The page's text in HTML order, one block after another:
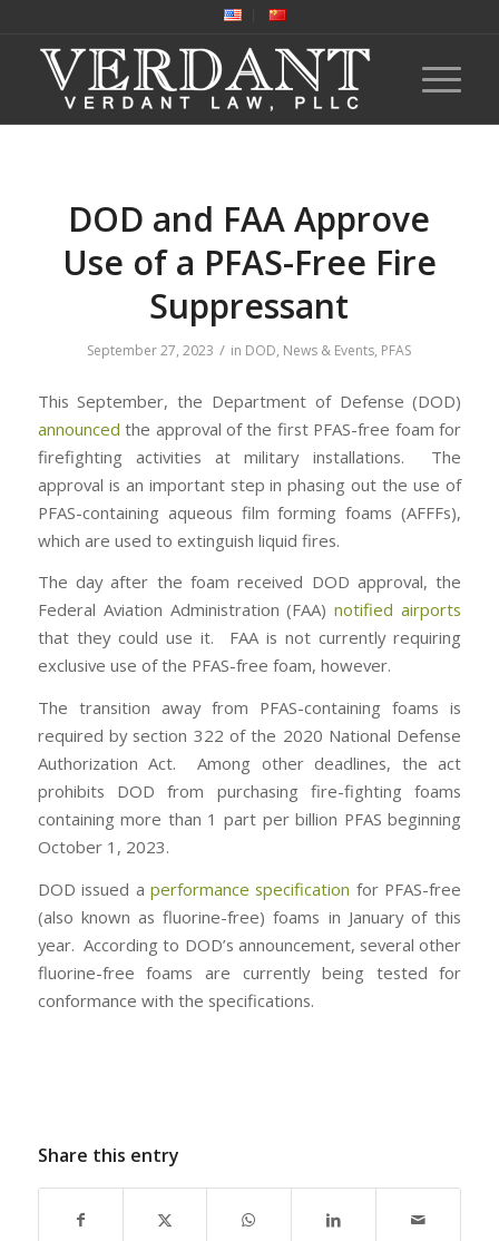
DOD and FAA Approve
Use of a PFAS-Free Fire
Suppressant
September 27, 2023 / in DOD, News & Events, PFAS
This September, the Department of Defense (DOD)
announced the approval of the first PFAS-free foam for
firefighting activities at military installations. The
approval is an important step in phasing out the use of
PFAS-containing aqueous film forming foams (AFFFs),
which are used to extinguish liquid fires.
The day after the foam received DOD approval, the
Federal Aviation Administration (FAA)notified airports
that they could use it. FAA is not currently requiring
exclusive use of the PFAS-free foam, however.
The transition away from PFAS-containing foams is
required by section 322 of the 2020 National Defense
Authorization Act. Among other deadlines, the act
prohibits DOD from purchasing fire-fighting foams
containing more than 1 part per billion PFAS beginning
October 1, 2023.
DOD issued a performance specification for PFAS-free
(also known as fluorine-free) foams in January of this
year. According to DOD’s announcement, several other
fluorine-free foams are currently being tested for
conformance with the specifications.
Share this entry